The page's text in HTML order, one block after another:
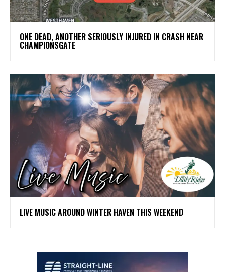
ONE DEAD, ANOTHER SERIOUSLY INJURED IN CRASH NEAR
CHAMPIONSGATE
LIVE MUSIC AROUND WINTER HAVEN THIS WEEKEND